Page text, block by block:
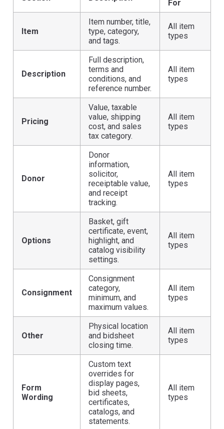
For
Item
Item number, title,
type, category,
and tags.
All item
types
Description
Full description,
terms and
conditions, and
reference number.
All item
types
Pricing
Value, taxable
value, shipping
cost, and sales
tax category.
All item
types
Donor
Donor
information,
solicitor,
receiptable value,
and receipt
tracking.
All item
types
Options
Basket, gift
certificate, event,
highlight, and
catalog visibility
settings.
All item
types
Consignment
Consignment
category,
minimum, and
maximum values.
All item
types
Other
Physical location
and bidsheet
closing time.
All item
types
Form
Wording
Custom text
overrides for
display pages,
bid sheets,
certificates,
catalogs, and
statements.
All item
types